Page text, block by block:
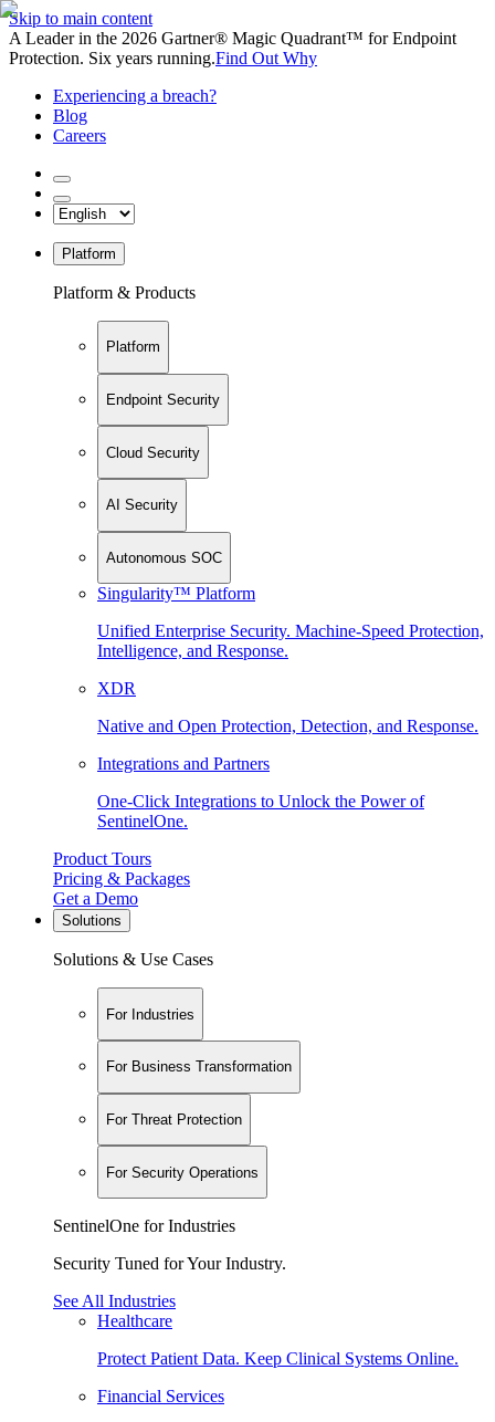
Skip to main content
A Leader in the 2026 Gartner® Magic Quadrant™ for Endpoint
Protection. Six years running.Find Out Why
Experiencing a breach?
Blog
Careers
Platform
Platform & Products
Platform
Endpoint Security
Cloud Security
AI Security
Autonomous SOC
Singularity™ Platform
Unified Enterprise Security. Machine-Speed Protection,
Intelligence, and Response.
XDR
Native and Open Protection, Detection, and Response.
Integrations and Partners
One-Click Integrations to Unlock the Power of
SentinelOne.
Product Tours
Pricing & Packages
Get a Demo
Solutions
Solutions & Use Cases
For Industries
For Business Transformation
For Threat Protection
For Security Operations
SentinelOne for Industries
Security Tuned for Your Industry.
See All Industries
Healthcare
Protect Patient Data. Keep Clinical Systems Online.
Financial Services